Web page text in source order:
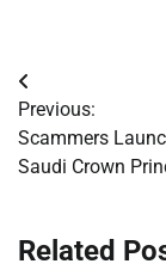
Post
navigation
Previous:
Scammers
Saudi Crown
Related